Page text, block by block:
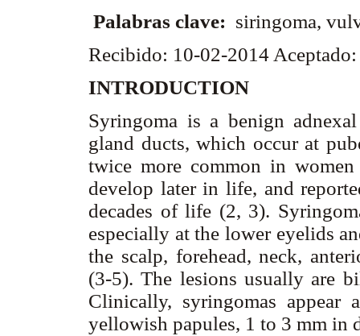
Palabras clave: siringoma,
Recibido: 10-02-2014
INTRODUCTION
Syringoma is a benign
gland ducts, which occur at
twice more common in
develop later in life, and
decades of life (2, 3).
especially at the lower eyelids
the scalp, forehead, neck,
(3-5). The lesions usually are
Clinically, syringomas appear
yellowish papules, 1 to 3 mm in